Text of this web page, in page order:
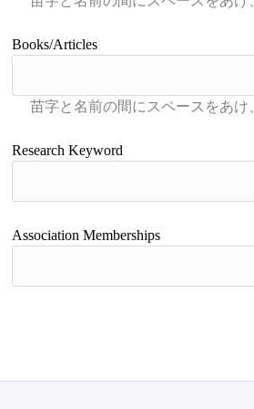
Books/Articles
Research Keyword
Association Memberships